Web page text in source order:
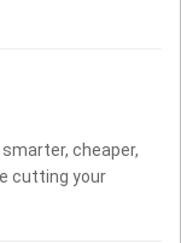
cheaper,
cutting your